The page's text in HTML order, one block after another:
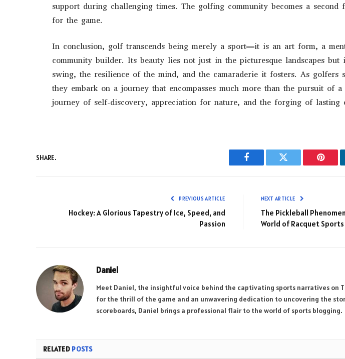
support during challenging times. The golfing community becomes a
for the game.
In conclusion, golf transcends being merely a sport—it is an art form, a
community builder. Its beauty lies not just in the picturesque landscapes
swing, the resilience of the mind, and the camaraderie it fosters. As golfers
they embark on a journey that encompasses much more than the pursuit of
journey of self-discovery, appreciation for nature, and the forging of lasting
SHARE.
Facebook Twitter
PREVIOUS ARTICLE
Hockey: A Glorious Tapestry of Ice, Speed, and
Passion
NEXT ARTICLE
The Pickleball
World of Racquet Sports
Daniel
Meet Daniel, the insightful voice behind the captivating sports narratives on
for the thrill of the game and an unwavering dedication to uncovering the
scoreboards, Daniel brings a professional flair to the world of sports blogging.
RELATED POSTS